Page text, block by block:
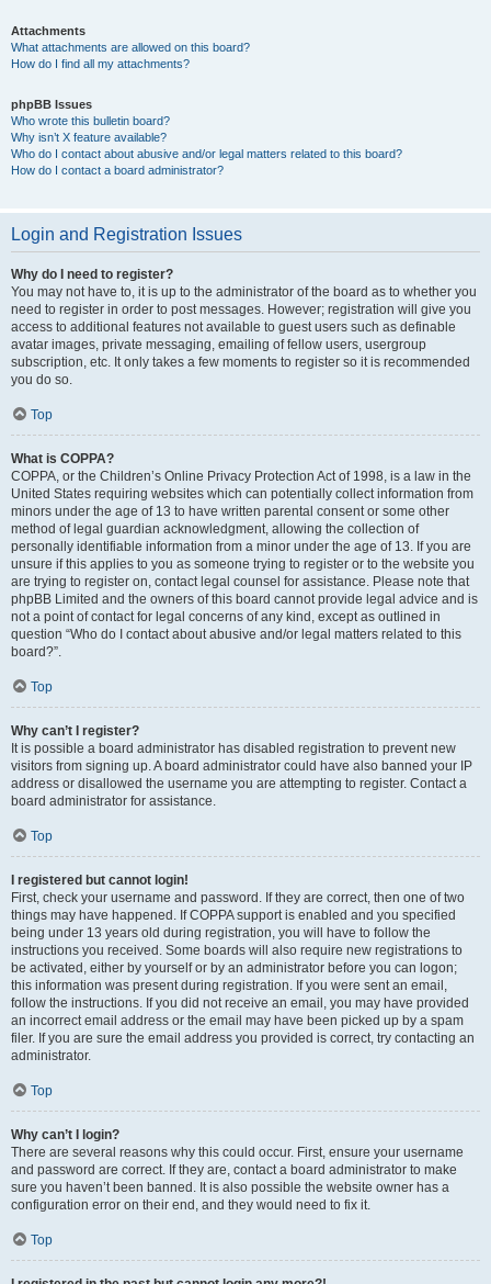
Attachments
What attachments are allowed on this board?
How do I find all my attachments?
phpBB Issues
Who wrote this bulletin board?
Why isn’t X feature available?
Who do I contact about abusive and/or legal matters related to this board?
How do I contact a board administrator?
Login and Registration Issues
Why do I need to register?
You may not have to, it is up to the administrator of the board as to whether you
need to register in order to post messages. However; registration will give you
access to additional features not available to guest users such as definable
avatar images, private messaging, emailing of fellow users, usergroup
subscription, etc. It only takes a few moments to register so it is recommended
you do so.
Top
What is COPPA?
COPPA, or the Children’s Online Privacy Protection Act of 1998, is a law in the
United States requiring websites which can potentially collect information from
minors under the age of 13 to have written parental consent or some other
method of legal guardian acknowledgment, allowing the collection of
personally identifiable information from a minor under the age of 13. If you are
unsure if this applies to you as someone trying to register or to the website you
are trying to register on, contact legal counsel for assistance. Please note that
phpBB Limited and the owners of this board cannot provide legal advice and is
not a point of contact for legal concerns of any kind, except as outlined in
question “Who do I contact about abusive and/or legal matters related to this
board?”.
Top
Why can’t I register?
It is possible a board administrator has disabled registration to prevent new
visitors from signing up. A board administrator could have also banned your IP
address or disallowed the username you are attempting to register. Contact a
board administrator for assistance.
Top
I registered but cannot login!
First, check your username and password. If they are correct, then one of two
things may have happened. If COPPA support is enabled and you specified
being under 13 years old during registration, you will have to follow the
instructions you received. Some boards will also require new registrations to
be activated, either by yourself or by an administrator before you can logon;
this information was present during registration. If you were sent an email,
follow the instructions. If you did not receive an email, you may have provided
an incorrect email address or the email may have been picked up by a spam
filer. If you are sure the email address you provided is correct, try contacting an
administrator.
Top
Why can’t I login?
There are several reasons why this could occur. First, ensure your username
and password are correct. If they are, contact a board administrator to make
sure you haven’t been banned. It is also possible the website owner has a
configuration error on their end, and they would need to fix it.
Top